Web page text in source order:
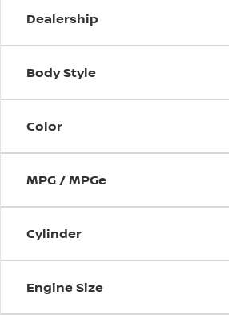
Dealership
Body Style
Color
MPG / MPGe
Cylinder
Engine Size